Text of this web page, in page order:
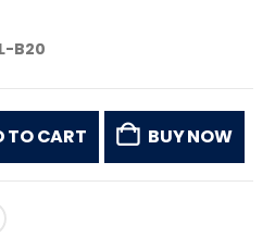
B20
TO CART BUY NOW